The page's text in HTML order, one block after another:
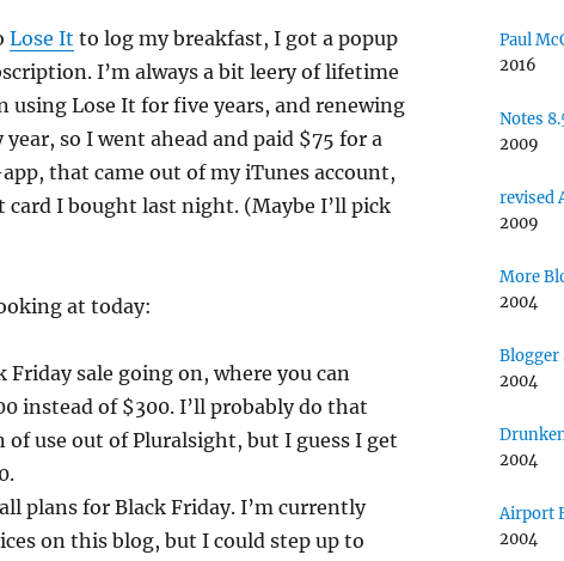
Lose It to log my breakfast, I got a popup
I’m always a bit leery of lifetime
using Lose It for five years, and renewing
so I went ahead and paid $75 for a
that came out of my iTunes account,
I bought last night. (Maybe I’ll pick
at today:
Friday sale going on, where you can
instead of $300. I’ll probably do that
of use out of Pluralsight, but I guess I get
plans for Black Friday. I’m currently
on this blog, but I could step up to
Paul
2016
Notes
2009
revised
2009
More
2004
Blogger
2004
2004
Airport
2004